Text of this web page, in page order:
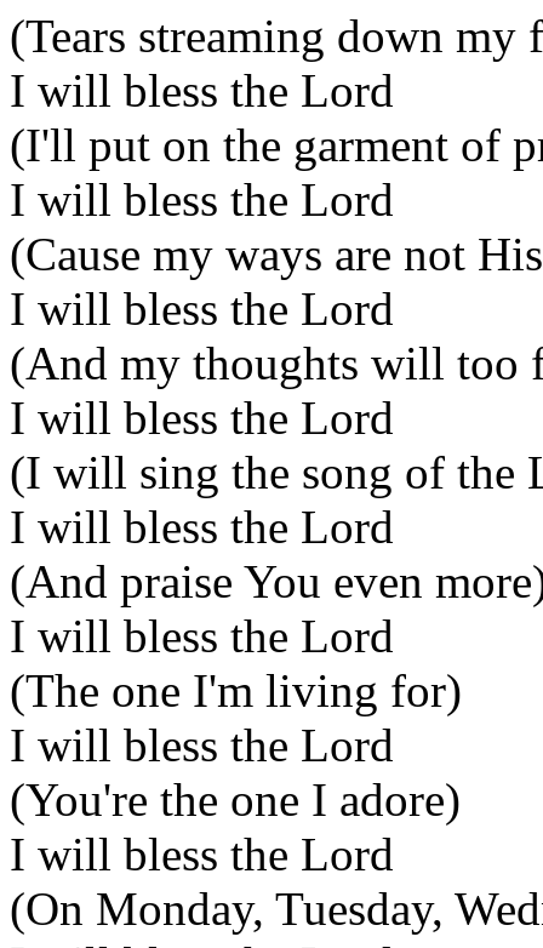
(Tears streaming down my
I will bless the Lord
(I'll put on the garment of
I will bless the Lord
(Cause my ways are not
I will bless the Lord
(And my thoughts will too
I will bless the Lord
(I will sing the song of the
I will bless the Lord
(And praise You even
I will bless the Lord
(The one I'm living for)
I will bless the Lord
(You're the one I adore)
I will bless the Lord
(On Monday, Tuesday,